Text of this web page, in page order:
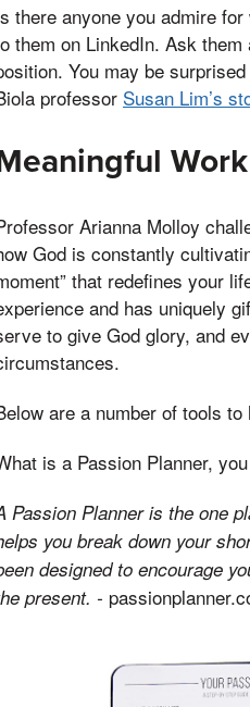
there anyone you admire
them on LinkedIn. Ask
You may be
professor Susan Lim’s
Work
Arianna Molloy
God is constantly
that redefines your
and has uniquely
to give God glory, and
are a number of tools
is a Passion Planner,
Passion Planner is the one
you break down your
designed to encourage
present. -